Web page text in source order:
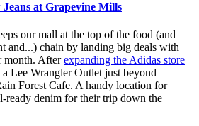
at Grapevine Mills
our mall at the top of the food (and
and...) chain by landing big deals with
month. Afterexpanding the Adidas store
a Lee Wrangler Outlet just beyond
Forest Cafe. A handy location for
ready denim for their trip down the